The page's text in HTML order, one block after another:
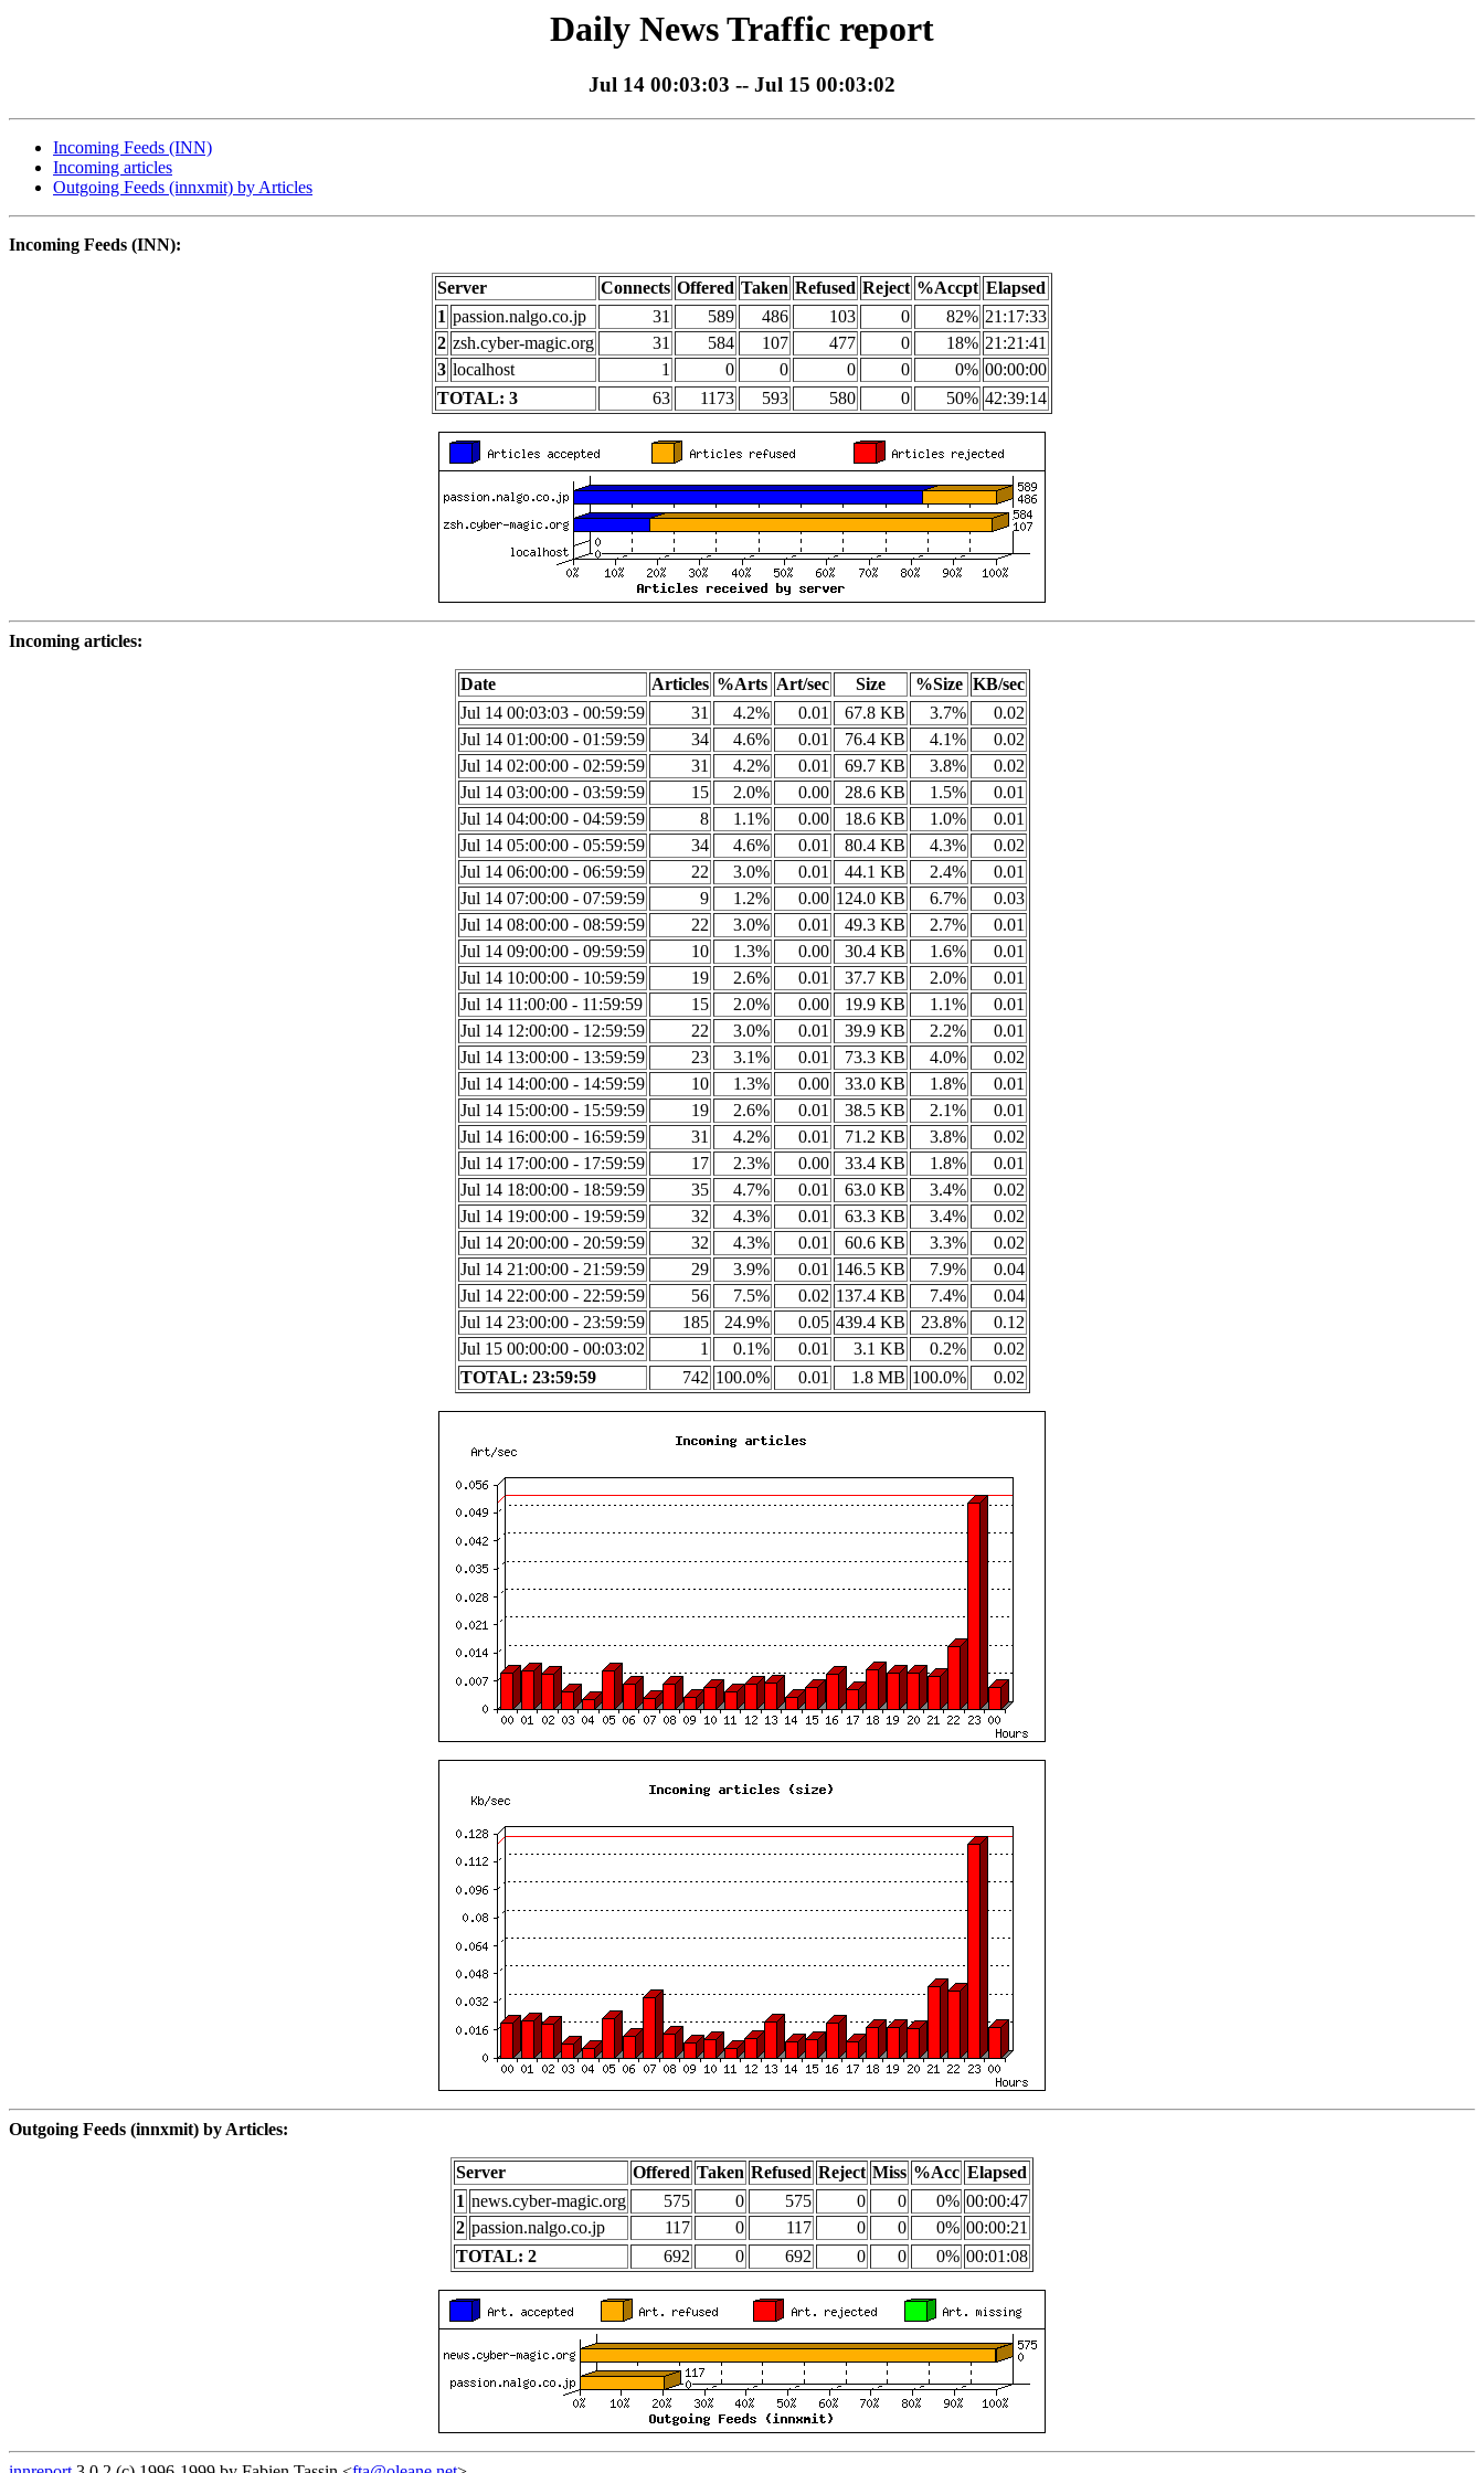
Daily News Traffic report
Jul 14 00:03:03 -- Jul 15 00:03:02
Incoming Feeds (INN)
Incoming articles
Outgoing Feeds (innxmit) by Articles
Incoming Feeds (INN):
Server Connects Offered Taken Refused Reject %Accpt Elapsed
1 passion.nalgo.co.jp 31 589 486 103 0 82% 21:17:33
2 zsh.cyber-magic.org 31 584 107 477 0 18% 21:21:41
3 localhost 1 0 0 0 0 0% 00:00:00
TOTAL: 3
63 1173 593 580 0 50% 42:39:14
Incoming articles:
Date Articles %Arts Art/sec Size %Size KB/sec
Jul 14 00:03:03 - 00:59:59
31 4.2% 0.01 67.8 KB 3.7%
0.02
Jul 14 01:00:00 - 01:59:59
34 4.6% 0.01 76.4 KB 4.1%
0.02
Jul 14 02:00:00 - 02:59:59
31 4.2% 0.01 69.7 KB 3.8%
0.02
Jul 14 03:00:00 - 03:59:59
15 2.0% 0.00 28.6 KB 1.5%
0.01
Jul 14 04:00:00 - 04:59:59
8 1.1% 0.00 18.6 KB 1.0%
0.01
Jul 14 05:00:00 - 05:59:59
34 4.6% 0.01 80.4 KB 4.3%
0.02
Jul 14 06:00:00 - 06:59:59
22 3.0% 0.01 44.1 KB 2.4%
0.01
Jul 14 07:00:00 - 07:59:59
9 1.2% 0.00 124.0 KB 6.7%
0.03
Jul 14 08:00:00 - 08:59:59
22 3.0% 0.01 49.3 KB 2.7%
0.01
Jul 14 09:00:00 - 09:59:59
10 1.3% 0.00 30.4 KB 1.6%
0.01
Jul 14 10:00:00 - 10:59:59
19 2.6% 0.01 37.7 KB 2.0%
0.01
Jul 14 11:00:00 - 11:59:59
15 2.0% 0.00 19.9 KB 1.1%
0.01
Jul 14 12:00:00 - 12:59:59
22 3.0% 0.01 39.9 KB 2.2%
0.01
Jul 14 13:00:00 - 13:59:59
23 3.1% 0.01 73.3 KB 4.0%
0.02
Jul 14 14:00:00 - 14:59:59
10 1.3% 0.00 33.0 KB 1.8%
0.01
Jul 14 15:00:00 - 15:59:59
19 2.6% 0.01 38.5 KB 2.1%
0.01
Jul 14 16:00:00 - 16:59:59
31 4.2% 0.01 71.2 KB 3.8%
0.02
Jul 14 17:00:00 - 17:59:59
17 2.3% 0.00 33.4 KB 1.8%
0.01
Jul 14 18:00:00 - 18:59:59
35 4.7% 0.01 63.0 KB 3.4%
0.02
Jul 14 19:00:00 - 19:59:59
32 4.3% 0.01 63.3 KB 3.4%
0.02
Jul 14 20:00:00 - 20:59:59
32 4.3% 0.01 60.6 KB 3.3%
0.02
Jul 14 21:00:00 - 21:59:59
29 3.9% 0.01 146.5 KB 7.9%
0.04
Jul 14 22:00:00 - 22:59:59
56 7.5% 0.02 137.4 KB 7.4%
0.04
Jul 14 23:00:00 - 23:59:59
185 24.9% 0.05 439.4 KB 23.8%
0.12
Jul 15 00:00:00 - 00:03:02
1 0.1% 0.01 3.1 KB 0.2%
0.02
TOTAL: 23:59:59
742 100.0% 0.01 1.8 MB 100.0% 0.02
Outgoing Feeds (innxmit) by Articles:
Server Offered Taken Refused Reject Miss %Acc Elapsed
1 news.cyber-magic.org 575 0 575 0 0 0% 00:00:47
2 passion.nalgo.co.jp 117 0 117 0 0 0% 00:00:21
TOTAL: 2
692 0 692 0 0 0% 00:01:08